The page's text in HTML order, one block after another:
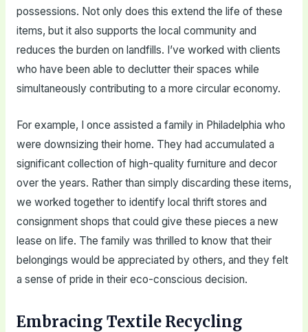
possessions. Not only does this extend the life of these
items, but it also supports the local community and
reduces the burden on landfills. I’ve worked with clients
who have been able to declutter their spaces while
simultaneously contributing to a more circular economy.
For example, I once assisted a family in Philadelphia who
were downsizing their home. They had accumulated a
significant collection of high-quality furniture and decor
over the years. Rather than simply discarding these items,
we worked together to identify local thrift stores and
consignment shops that could give these pieces a new
lease on life. The family was thrilled to know that their
belongings would be appreciated by others, and they felt
a sense of pride in their eco-conscious decision.
Embracing Textile Recycling